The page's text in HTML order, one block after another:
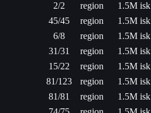
2/2 region
1.5M isk
45/45 region
1.5M isk
6/8 region
1.5M isk
31/31 region
1.5M isk
15/22 region
1.5M isk
81/123 region
1.5M isk
81/81 region
1.5M isk